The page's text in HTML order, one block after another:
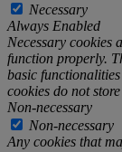
Necessary
Always Enabled
Necessary cookies
function properly.
basic
cookies do not
Non-necessary
Non-necessary
Any cookies that